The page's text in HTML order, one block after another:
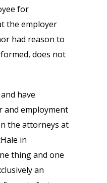
for
the employer
had reason to
does not
have
and employment
the attorneys at
in
thing and one
an